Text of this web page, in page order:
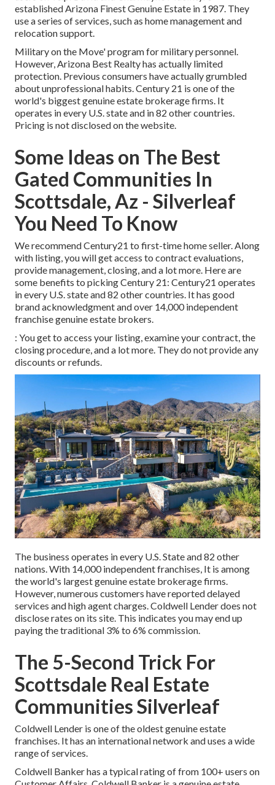
established Arizona Finest Genuine Estate in 1987. They
use a series of services, such as home management and
relocation support.
Military on the Move' program for military personnel.
However, Arizona Best Realty has actually limited
protection. Previous consumers have actually grumbled
about unprofessional habits. Century 21 is one of the
world's biggest genuine estate brokerage firms. It
operates in every U.S. state and in 82 other countries.
Pricing is not disclosed on the website.
Some Ideas on The Best
Gated Communities In
Scottsdale, Az - Silverleaf
You Need To Know
We recommend Century21 to first-time home seller. Along
with listing, you will get access to contract evaluations,
provide management, closing, and a lot more. Here are
some benefits to picking Century 21: Century21 operates
in every U.S. state and 82 other countries. It has good
brand acknowledgment and over 14,000 independent
franchise genuine estate brokers.
: You get to access your listing, examine your contract, the
closing procedure, and a lot more. They do not provide any
discounts or refunds.
The business operates in every U.S. State and 82 other
nations. With 14,000 independent franchises, It is among
the world's largest genuine estate brokerage firms.
However, numerous customers have reported delayed
services and high agent charges. Coldwell Lender does not
disclose rates on its site. This indicates you may end up
paying the traditional 3% to 6% commission.
The 5-Second Trick For
Scottsdale Real Estate
Communities Silverleaf
Coldwell Lender is one of the oldest genuine estate
franchises. It has an international network and uses a wide
range of services.
Coldwell Banker has a typical rating of from 100+ users on